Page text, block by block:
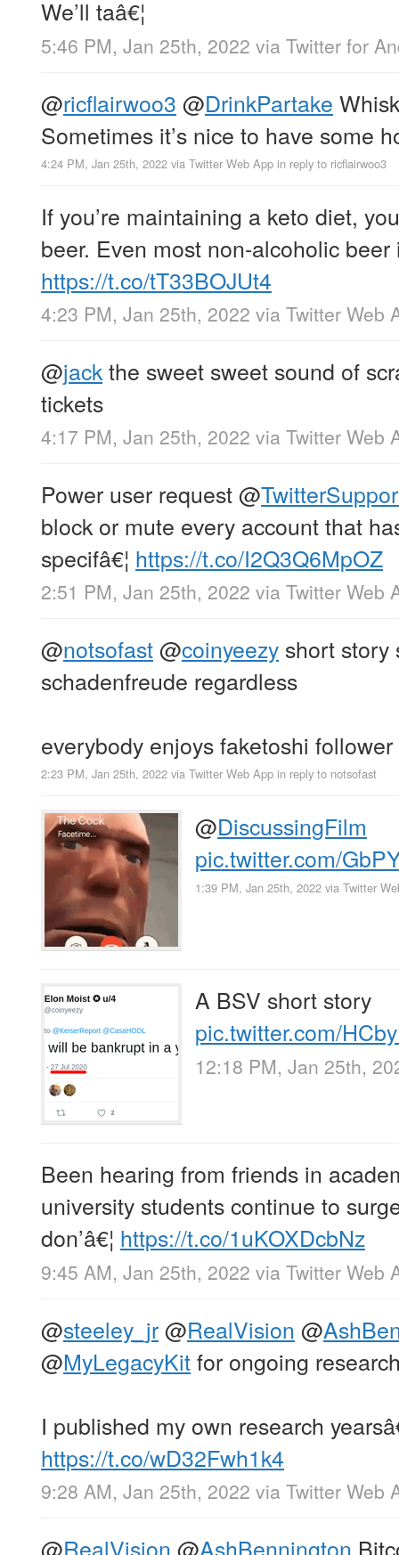
We’ll taâ€¦
5:46 PM, Jan 25th, 2022 via Twitter for
@ricflairwoo3 @DrinkPartake
Sometimes it’s nice to have some
4:24 PM, Jan 25th, 2022 via Twitter Web App in reply to ricflairwoo3
If you’re maintaining a keto diet,
beer. Even most non-alcoholic beer
https://t.co/tT33BOJUt4
4:23 PM, Jan 25th, 2022 via Twitter Web
@jackthe sweet sweet sound of
tickets
4:17 PM, Jan 25th, 2022 via Twitter Web
Power user request@
block or mute every account that
specifâ€¦ https://t.co/I2Q3Q6MpOZ
2:51 PM, Jan 25th, 2022 via Twitter Web
@notsofast@coinyeezy short story
schadenfreude regardless
everybody enjoys faketoshi
2:23 PM, Jan 25th, 2022 via Twitter Web App in reply to notsofast
@DiscussingFilm
pic.twitter.com/
1:39 PM, Jan 25th, 2022 via Twitter
A BSV short story
pic.twitter.com/
12:18 PM, Jan 25th,
Been hearing from friends in
university students continue to
don’â€¦ https://t.co/1uKOXDcbNz
9:45 AM, Jan 25th, 2022 via Twitter Web
@steeley_jr@RealVision @
@MyLegacyKitfor ongoing
I published my own research
https://t.co/wD32Fwh1k4
9:28 AM, Jan 25th, 2022 via Twitter Web
@RealVision @AshBennington